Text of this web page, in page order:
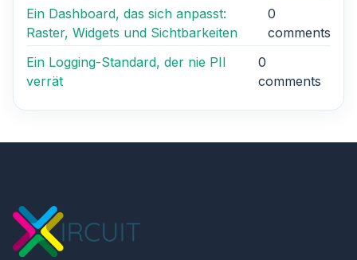
Ein Dashboard, das sich anpasst:
Raster, Widgets und Sichtbarkeiten
0
comments
Ein Logging-Standard, der nie PII
verrät
0
comments